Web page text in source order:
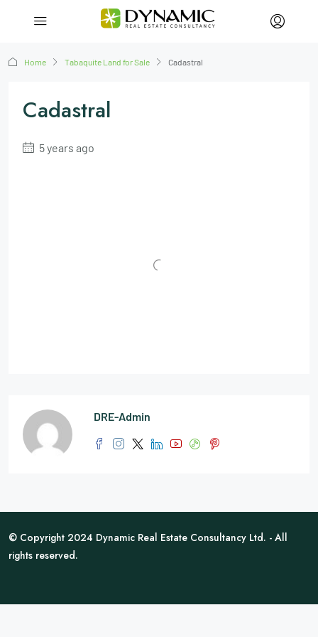
Home Tabaquite Land for Sale Cadastral
Cadastral
5 years ago
DRE-Admin
© Copyright 2024 Dynamic Real Estate Consultancy Ltd. - All
rights reserved.